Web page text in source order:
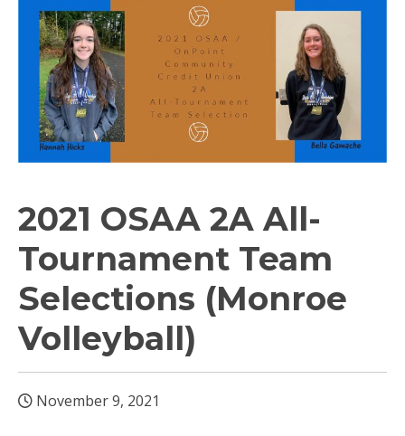
2021 OSAA 2A All-
Tournament Team
Selections (Monroe
Volleyball)
November 9, 2021